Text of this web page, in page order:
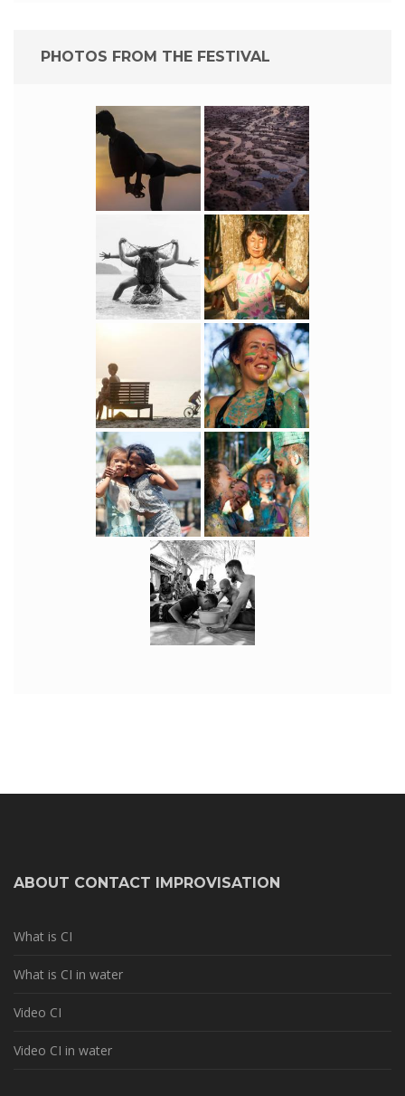
PHOTOS FROM THE FESTIVAL
ABOUT CONTACT IMPROVISATION
What is CI
What is CI in water
Video CI
Video CI in water